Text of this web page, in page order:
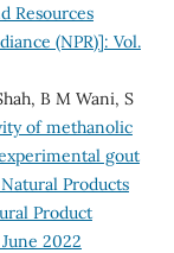
Resources
(NPR)]: Vol.
B M Wani, S
of methanolic
gout
Products
Product
2022